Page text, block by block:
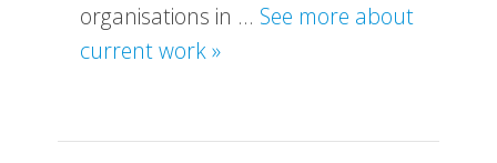
organisations in … See more about
current work »about